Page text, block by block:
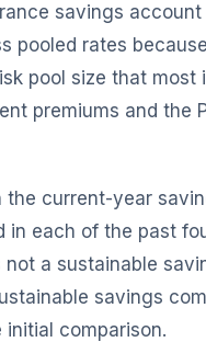
savings
pooled rates
pool size that
premiums and the
current-year
in each of the past
a sustainable
savings
comparison.